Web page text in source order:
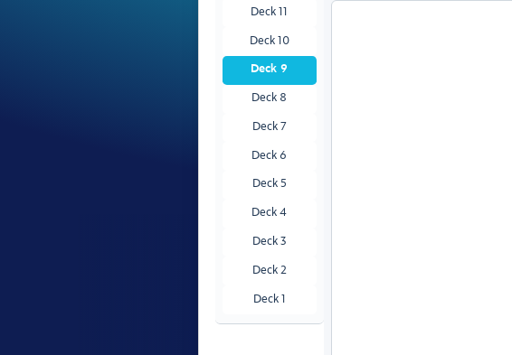
Deck 11
Deck 10
Deck 9
Deck 8
Deck 7
Deck 6
Deck 5
Deck 4
Deck 3
Deck 2
Deck 1